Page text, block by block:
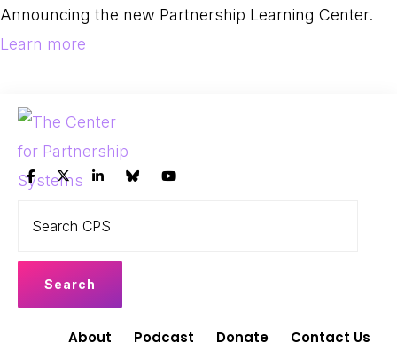
Skip
to
Skip
to
Announcing the new Partnership Learning Center.
Learn more
CENTER
FOR
shift
CPS
About Podcast Donate Contact Us